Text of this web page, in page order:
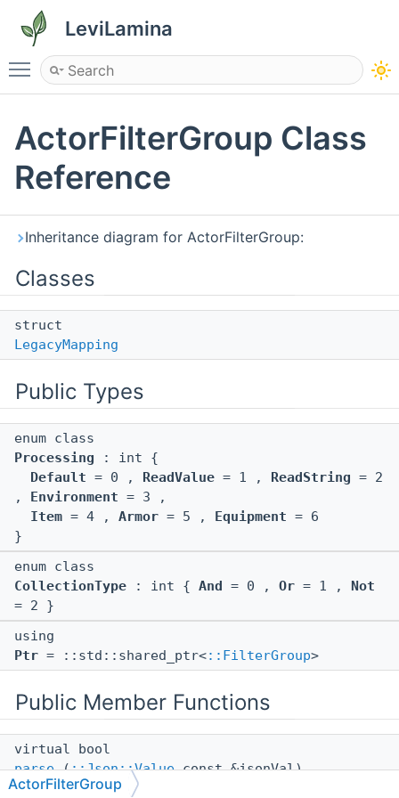
LeviLamina
Toggle main menu visibility
ActorFilterGroup Class
Reference
Inheritance diagram for ActorFilterGroup:
Classes
struct
LegacyMapping
Public Types
enum class
Processing : int {
Default = 0 , ReadValue = 1 , ReadString = 2
,
Environment = 3 ,
Item = 4 , Armor = 5 , Equipment = 6
}
enum class
CollectionType : int { And = 0 , Or = 1 ,
Not
= 2 }
using
Ptr = ::std::shared_ptr<::FilterGroup>
Public Member Functions
virtual bool
parse(::Json::Valueconst &jsonVal)
ActorFilterGroup